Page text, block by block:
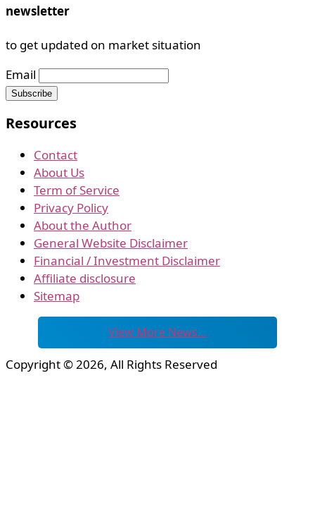
newsletter
to get updated on market situation
Email
Resources
Contact
About Us
Term of Service
Privacy Policy
About the Author
General Website Disclaimer
Financial / Investment Disclaimer
Affiliate disclosure
Sitemap
View More News…
Copyright © 2026, All Rights Reserved